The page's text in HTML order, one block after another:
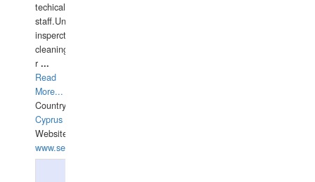
techical
staff.Underwater
insperctions/NDT/welding/repairs,hull/propeller
cleaning,port/anchorage/structural
r ...
Read
More...
Country:
Cyprus
Website:
www.semesco.com